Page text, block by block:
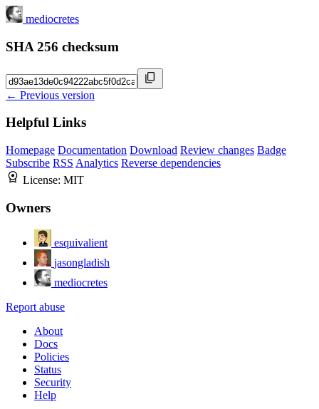
mediocretes
SHA 256 checksum
← Previous version
Helpful Links
Homepage Documentation Download Review changes Badge
Subscribe RSS Analytics Reverse dependencies
License: MIT
Owners
esquivalient
jasongladish
mediocretes
Report abuse
About
Docs
Policies
Status
Security
Help